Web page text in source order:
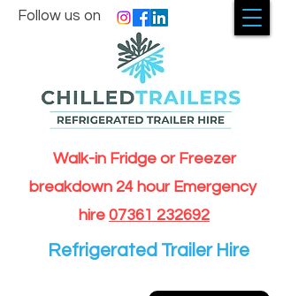
Walk-in Fridge or Freezer
breakdown 24 hour Emergency
hire 07361 232692
Follow us on
Refrigerated Trailer Hire